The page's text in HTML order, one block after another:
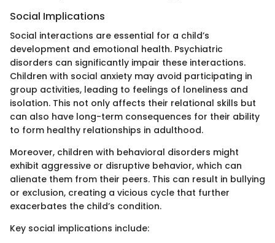
Social Implications
Social interactions are essential for a child’s
development and emotional health. Psychiatric
disorders can significantly impair these interactions.
Children with social anxiety may avoid participating in
group activities, leading to feelings of loneliness and
isolation. This not only affects their relational skills but
can also have long-term consequences for their ability
to form healthy relationships in adulthood.
Moreover, children with behavioral disorders might
exhibit aggressive or disruptive behavior, which can
alienate them from their peers. This can result in bullying
or exclusion, creating a vicious cycle that further
exacerbates the child’s condition.
Key social implications include: